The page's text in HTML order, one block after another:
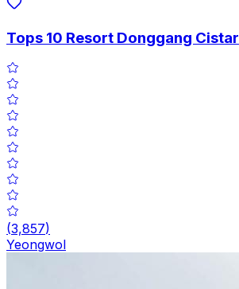
Tops 10 Resort Donggang Cistar
(3,857)
Yeongwol